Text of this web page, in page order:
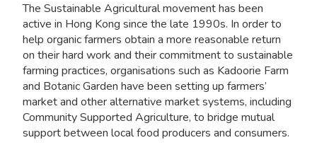
The Sustainable Agricultural movement has been
active in Hong Kong since the late 1990s. In order to
help organic farmers obtain a more reasonable return
on their hard work and their commitment to sustainable
farming practices, organisations such as Kadoorie Farm
and Botanic Garden have been setting up farmers’
market and other alternative market systems, including
Community Supported Agriculture, to bridge mutual
support between local food producers and consumers.